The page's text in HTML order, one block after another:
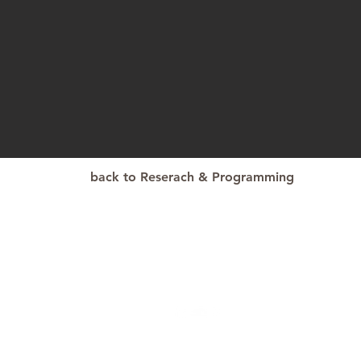
back to Reserach & Programming